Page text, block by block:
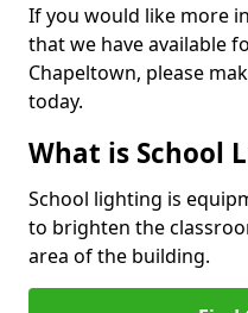
If you would like more
that we have available
Chapeltown, please
today.
What is School
School lighting is
to brighten the
area of the building.